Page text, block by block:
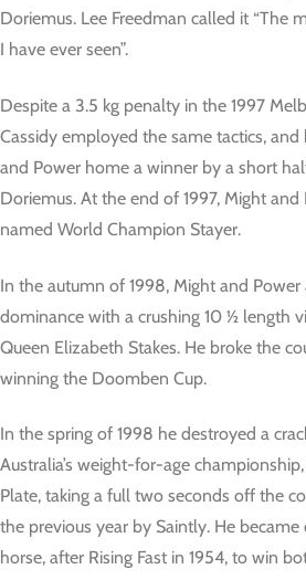
Doriemus. Lee Freedman called it “The
I have ever seen”.
Despite a 3.5 kg penalty in the 1997
Cassidy employed the same tactics,
and Power home a winner by a short
Doriemus. At the end of 1997, Might and
named World Champion Stayer.
In the autumn of 1998, Might and Power
dominance with a crushing 10 ½ length
Queen Elizabeth Stakes. He broke the
winning the Doomben Cup.
In the spring of 1998 he destroyed a
Australia’s weight-for-age
Plate, taking a full two seconds off the
the previous year by Saintly. He
horse, after Rising Fast in 1954, to win